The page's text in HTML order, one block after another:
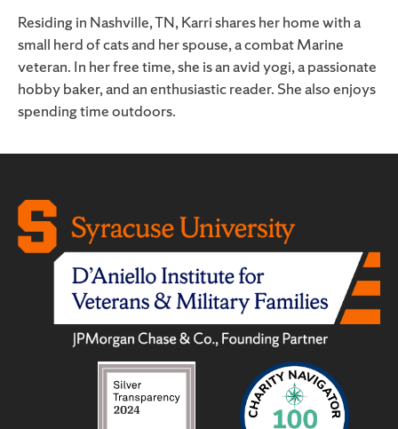
Residing in Nashville, TN, Karri shares her home with a
small herd of cats and her spouse, a combat Marine
veteran. In her free time, she is an avid yogi, a passionate
hobby baker, and an enthusiastic reader. She also enjoys
spending time outdoors.